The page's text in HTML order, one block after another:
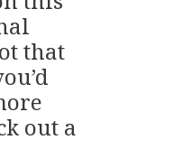
that
out a